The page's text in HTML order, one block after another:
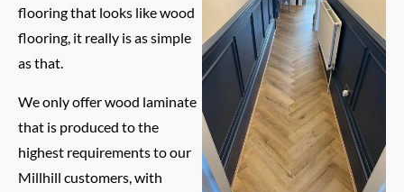
flooring that looks like wood
flooring, it really is as simple
as that.
We only offer wood laminate
that is produced to the
highest requirements to our
Millhill customers, with